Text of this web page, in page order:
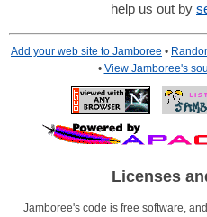
help us out by
Add your web site to Jamboree •
• View Jamboree's
Licenses
Jamboree's code is free software,